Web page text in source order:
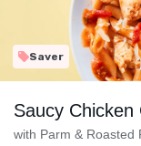
Saver
Saucy Chicken
with Parm & Roasted